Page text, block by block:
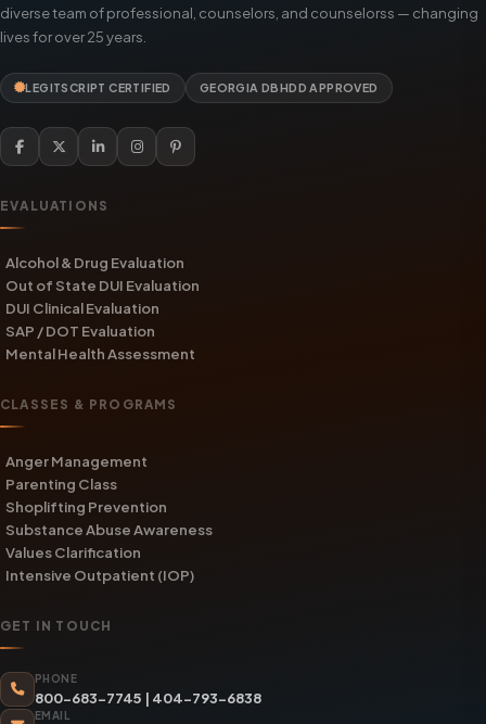
diverse team of professional, counselors, and counselorss — changing
lives for over 25 years.
LEGITSCRIPT CERTIFIED GEORGIA DBHDD APPROVED
EVALUATIONS
Alcohol & Drug Evaluation
Out of State DUI Evaluation
DUI Clinical Evaluation
SAP / DOT Evaluation
Mental Health Assessment
CLASSES & PROGRAMS
Anger Management
Parenting Class
Shoplifting Prevention
Substance Abuse Awareness
Values Clarification
Intensive Outpatient (IOP)
GET IN TOUCH
PHONE
800-683-7745 | 404-793-6838
EMAIL